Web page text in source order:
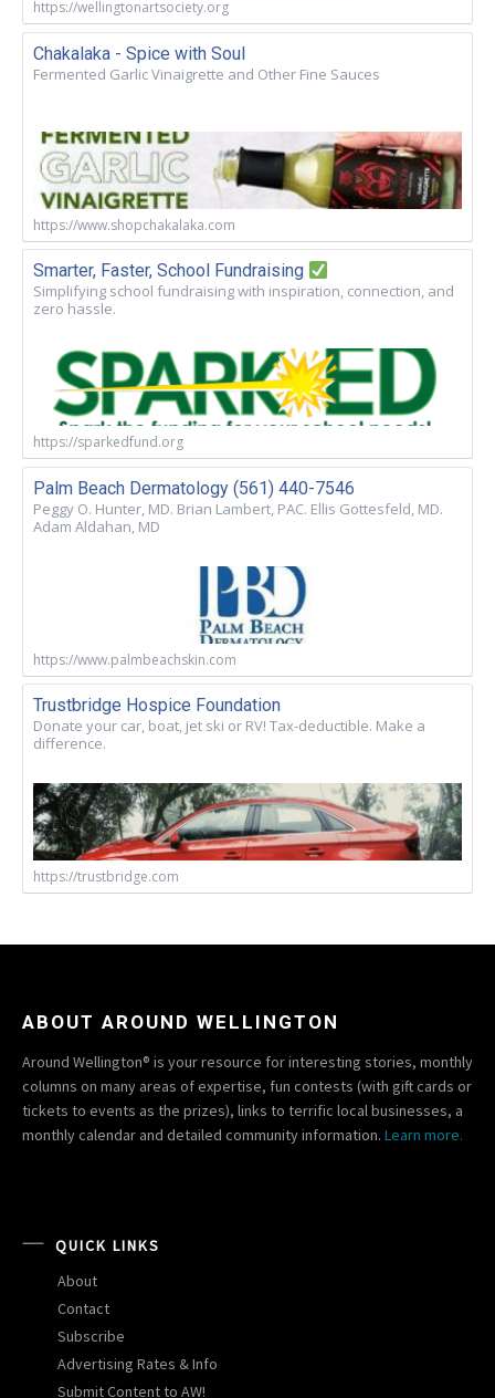
https://wellingtonartsociety.org
Chakalaka - Spice with Soul
Fermented Garlic Vinaigrette and Other Fine Sauces
https://www.shopchakalaka.com
Smarter, Faster, School Fundraising
Simplifying school fundraising with inspiration, connection, and
zero hassle.
https://sparkedfund.org
Palm Beach Dermatology (561) 440-7546
Peggy O. Hunter, MD. Brian Lambert, PAC. Ellis Gottesfeld, MD.
Adam Aldahan, MD
https://www.palmbeachskin.com
Trustbridge Hospice Foundation
Donate your car, boat, jet ski or RV! Tax-deductible. Make a
difference.
https://trustbridge.com
ABOUT AROUND WELLINGTON
Around Wellington® is your resource for interesting stories, monthly
columns on many areas of expertise, fun contests (with gift cards or
tickets to events as the prizes), links to terrific local businesses, a
monthly calendar and detailed community information. Learn more.
QUICK LINKS
About
Contact
Subscribe
Advertising Rates & Info
Submit Content to AW!